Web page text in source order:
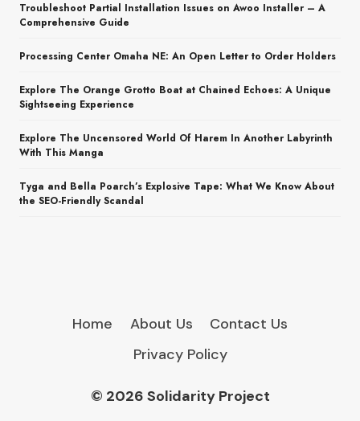
Troubleshoot Partial Installation Issues on Awoo Installer – A
Comprehensive Guide
Processing Center Omaha NE: An Open Letter to Order Holders
Explore The Orange Grotto Boat at Chained Echoes: A Unique
Sightseeing Experience
Explore The Uncensored World Of Harem In Another Labyrinth
With This Manga
Tyga and Bella Poarch’s Explosive Tape: What We Know About
the SEO-Friendly Scandal
Home About Us
Contact Us
Privacy Policy
© 2026 Solidarity Project